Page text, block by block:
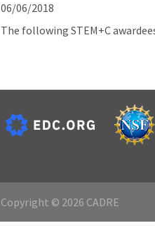
06/06/2018
The following STEM+C
Copyright © 2026 CADRE